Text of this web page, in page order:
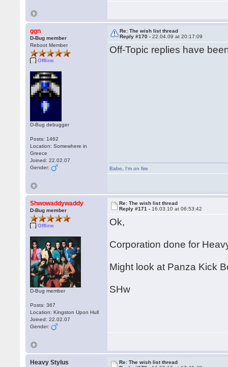
ggn
D-Bug member
Reboot Member
Offline
D-Bug debugger
Posts: 1462
Location: Somewhere in
Greece
Joined: 22.02.07
Gender:
Re: The wish list thread
Reply #170 -22.04.09 at 20:17:09
Off-Topic replies have
Babe I'm on fire
Shwowaddywaddy
D-Bug member
Offline
D-Bug member
Posts: 367
Location: Kingston Upon Hull
Joined: 22.02.07
Gender:
Re: The wish list thread
Reply #171 - 16.03.10 at 06:53:42
Ok,
Corporation done for
Might look at Panza Kick
SHw
Heavy Stylus
Re: The wish list thread